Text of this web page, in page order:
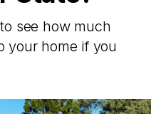
see how much
your home if you